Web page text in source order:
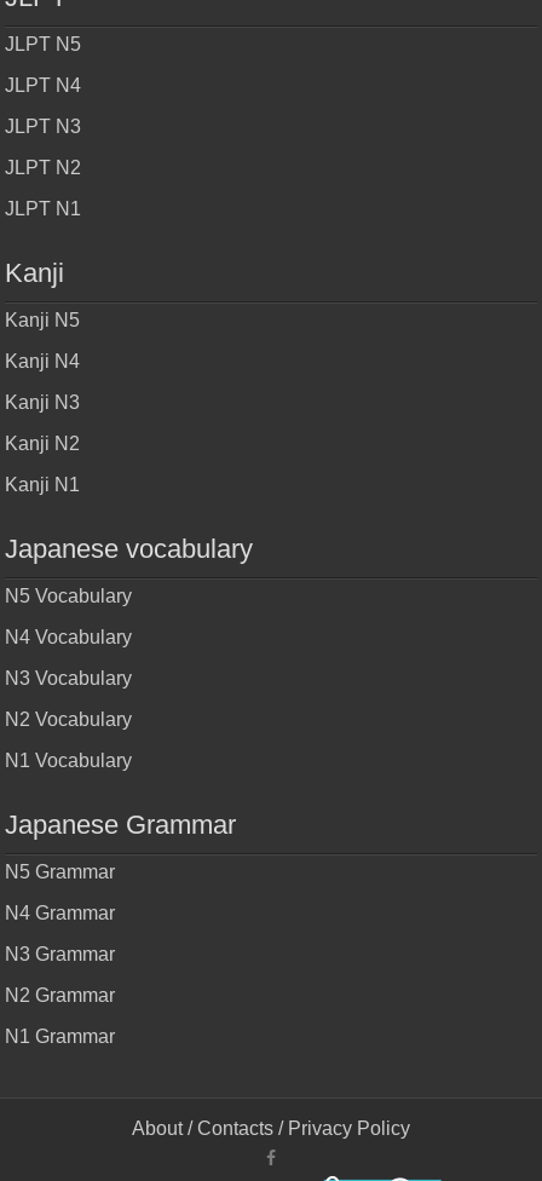
JLPT N5
JLPT N4
JLPT N3
JLPT N2
JLPT N1
Kanji
Kanji N5
Kanji N4
Kanji N3
Kanji N2
Kanji N1
Japanese vocabulary
N5 Vocabulary
N4 Vocabulary
N3 Vocabulary
N2 Vocabulary
N1 Vocabulary
Japanese Grammar
N5 Grammar
N4 Grammar
N3 Grammar
N2 Grammar
N1 Grammar
About/Contacts / Privacy Policy